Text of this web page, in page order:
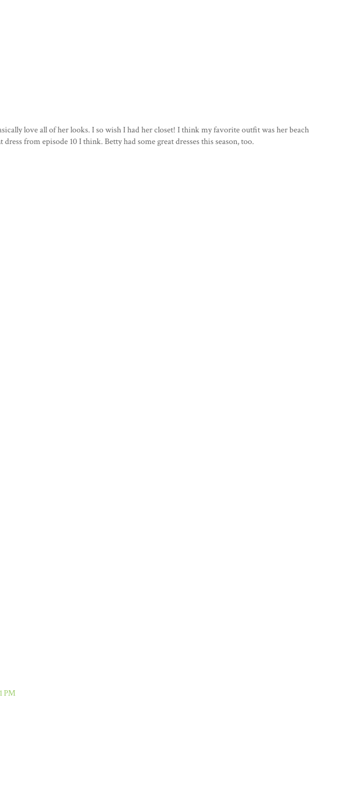
love all of her looks. I so wish I had her closet! I think my favorite outfit was her beach
from episode 10 I think. Betty had some great dresses this season, too.
PM